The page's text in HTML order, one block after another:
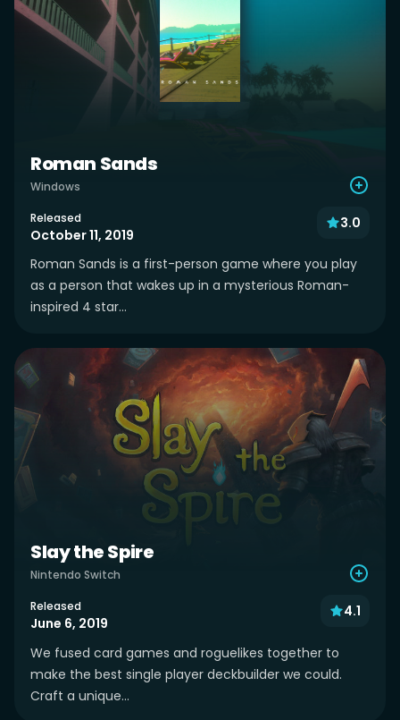
Roman Sands
Windows
Released
October 11, 2019
3.0
Roman Sands is a first-person game where you play
as a person that wakes up in a mysterious Roman-
inspired 4 star...
Slay the Spire
Nintendo Switch
Released
June 6, 2019
4.1
We fused card games and roguelikes together to
make the best single player deckbuilder we could.
Craft a unique...